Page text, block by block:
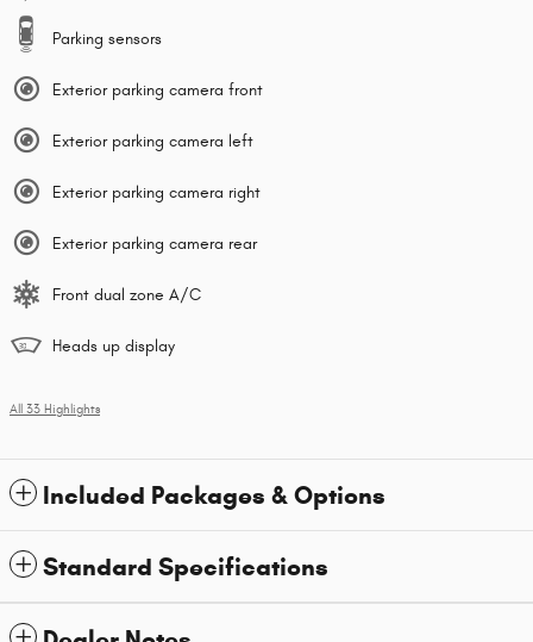
Parking sensors
Exterior parking camera front
Exterior parking camera left
Exterior parking camera right
Exterior parking camera rear
Front dual zone A/C
Heads up display
All 33 Highlights
Included Packages & Options
Standard Specifications